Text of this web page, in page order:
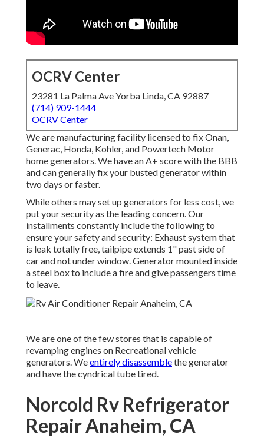
OCRV Center
23281 La Palma Ave Yorba Linda, CA 92887
(714) 909-1444
OCRV Center
We are manufacturing facility licensed to fix Onan,
Generac, Honda, Kohler, and Powertech Motor
home generators. We have an A+ score with the BBB
and can generally fix your busted generator within
two days or faster.
While others may set up generators for less cost, we
put your security as the leading concern. Our
installments constantly include the following to
ensure your safety and security: Exhaust system that
is leak totally free, tailpipe extends 1" past side of
car and not under window. Generator mounted inside
a steel box to include a fire and give passengers time
to leave.
We are one of the few stores that is capable of
revamping engines on Recreational vehicle
generators. Weentirely disassemblethe generator
and have the cyndrical tube tired.
Norcold Rv Refrigerator
Repair Anaheim, CA